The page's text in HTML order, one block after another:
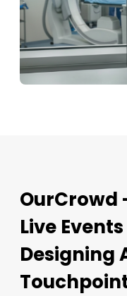
OurCrowd
Live
Designing